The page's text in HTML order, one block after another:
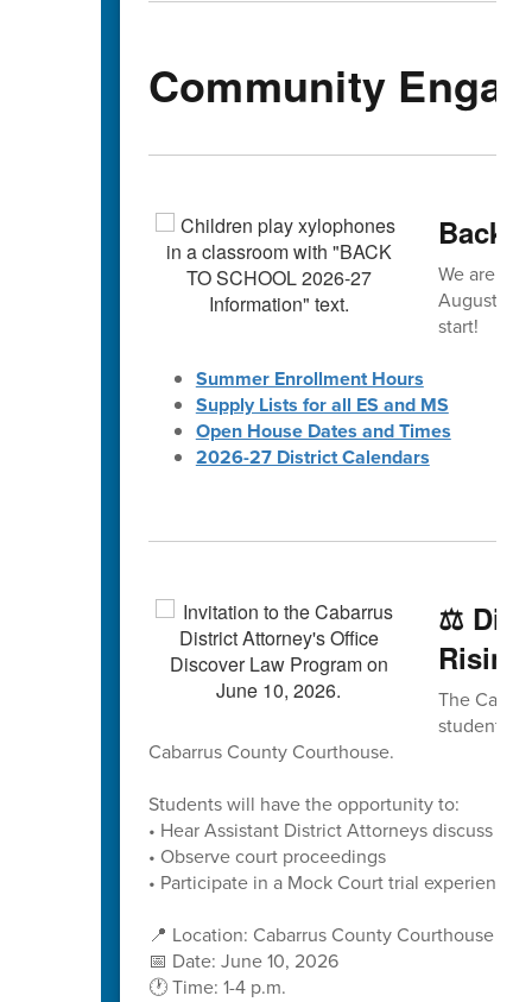
Community
Back-
We are
August!
start!
Summer Enrollment Hours
Supply Lists for all ES and MS
Open House Dates and Times
2026-27 District Calendars
⚖️
The
students
Cabarrus County Courthouse.
Students will have the opportunity to:
• Hear Assistant District Attorneys discuss
• Observe court proceedings
• Participate in a Mock Court trial experience
📍 Location: Cabarrus County Courthouse
📅 Date: June 10, 2026
🕐 Time: 1-4 p.m.